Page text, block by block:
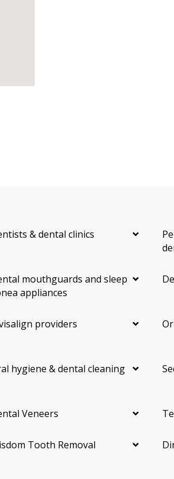
& dental clinics
mouthguards and sleep
appliances
providers
hygiene & dental cleaning
Veneers
Tooth Removal